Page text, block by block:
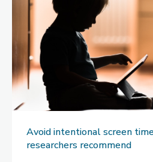
Avoid intentional screen
researchers recommend